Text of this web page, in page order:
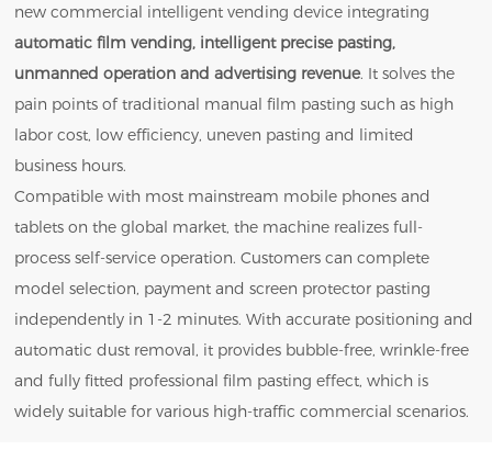
new commercial intelligent vending device integrating
automatic film vending, intelligent precise pasting,
unmanned operation and advertising revenue. It solves the
pain points of traditional manual film pasting such as high
labor cost, low efficiency, uneven pasting and limited
business hours.
Compatible with most mainstream mobile phones and
tablets on the global market, the machine realizes full-
process self-service operation. Customers can complete
model selection, payment and screen protector pasting
independently in 1-2 minutes. With accurate positioning and
automatic dust removal, it provides bubble-free, wrinkle-free
and fully fitted professional film pasting effect, which is
widely suitable for various high-traffic commercial scenarios.